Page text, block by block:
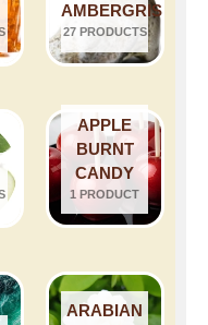
AMBERGRIS
27 PRODUCTS
APPLE
BURNT
CANDY
1 PRODUCT
ARABIAN